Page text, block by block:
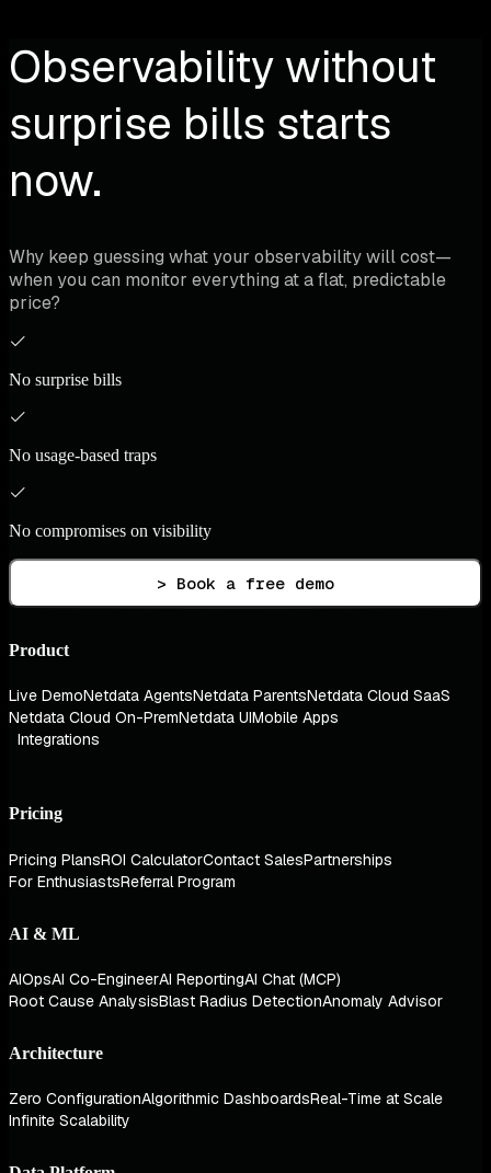
Observability without
surprise bills starts
now.
Why keep guessing what your observability will cost—
when you can monitor everything at a flat, predictable
price?
No surprise bills
No usage-based traps
No compromises on visibility
> Book a free demo
Product
Live DemoNetdata AgentsNetdata ParentsNetdata Cloud SaaS
Netdata Cloud On-PremNetdata UIMobile Apps
Integrations
Pricing
Pricing PlansROI CalculatorContact SalesPartnerships
For EnthusiastsReferral Program
AI & ML
AIOpsAI Co-EngineerAI ReportingAI Chat (MCP)
Root Cause AnalysisBlast Radius DetectionAnomaly Advisor
Architecture
Zero ConfigurationAlgorithmic DashboardsReal-Time at Scale
Infinite Scalability